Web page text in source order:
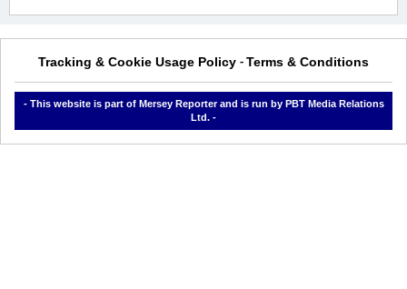
Tracking & Cookie Usage Policy - Terms & Conditions
- This website is part of Mersey Reporter and is run by PBT Media Relations
Ltd. -